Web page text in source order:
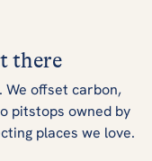
there
We offset carbon,
pitstops owned by
places we love.